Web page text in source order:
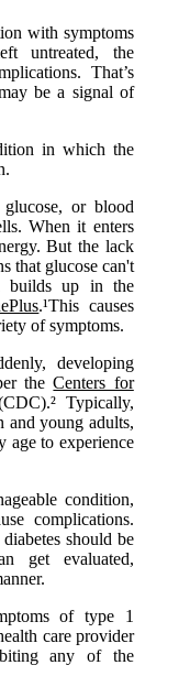
with symptoms
untreated, the
That’s
be a signal of
in which the
or blood
When it enters
But the lack
that glucose can't
builds up in the
.¹This causes
of symptoms.
developing
theCenters for
Typically,
and young adults,
age to experience
condition,
complications.
should be
get evaluated,
of type 1
care provider
any of the